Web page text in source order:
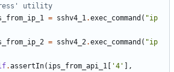
utility
= sshv4_1.exec_command ( "ip
= sshv4_2.exec_command ( "ip
.assertIn( ips_from_api_1 '4'
],